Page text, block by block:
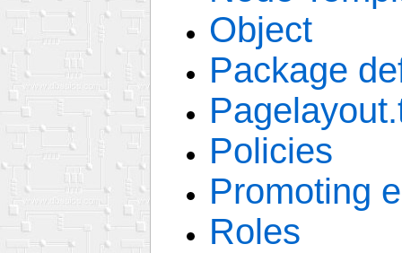
Object
Package
Policies
Promoting
Roles